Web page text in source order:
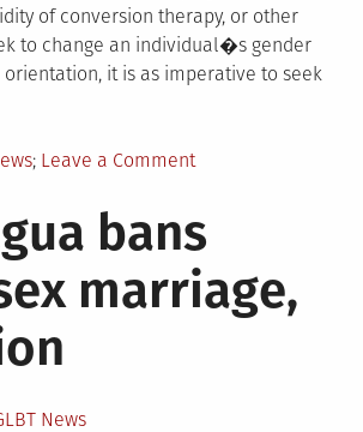
of conversion therapy, or other
to change an individual�s gender
it is as imperative to seek
Leave a Commenton
supports
bans
on
bans
marriage,
News